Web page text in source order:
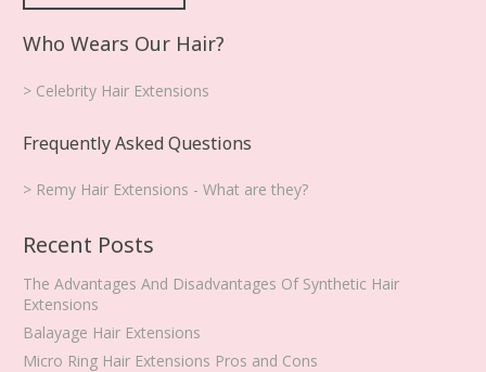
Who Wears Our Hair?
> Celebrity Hair Extensions
Frequently Asked Questions
> Remy Hair Extensions - What are they?
Recent Posts
The Advantages And Disadvantages Of Synthetic Hair
Extensions
Balayage Hair Extensions
Micro Ring Hair Extensions Pros and Cons